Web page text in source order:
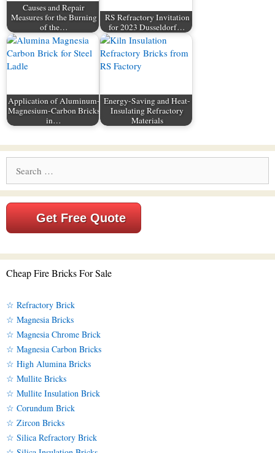
Causes and Repair
Measures for the Burning
of the…
RS Refractory Invitation
for 2023 Dusseldorf…
Application of Aluminum-
Magnesium-Carbon Bricks
in…
Energy-Saving and Heat-
Insulating Refractory
Materials
for:
Get Free Quote
Cheap Fire Bricks For Sale
☆ Refractory Brick
☆ Magnesia Bricks
☆ Magnesia Chrome Brick
☆ Magnesia Carbon Bricks
☆ High Alumina Bricks
☆ Mullite Bricks
☆ Mullite Insulation Brick
☆ Corundum Brick
☆ Zircon Bricks
☆ Silica Refractory Brick